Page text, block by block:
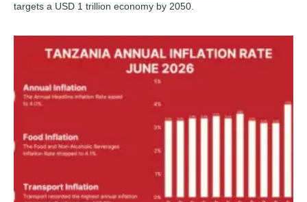
targets a USD 1 trillion economy by 2050.